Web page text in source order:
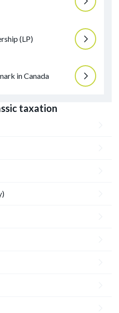
(LP)
in Canada
taxation